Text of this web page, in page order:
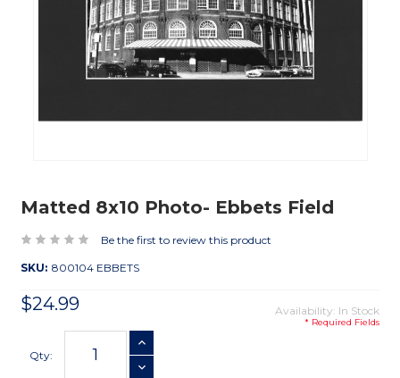
Matted 8x10 Photo- Ebbets Field
Be the first to review this product
SKU: 800104 EBBETS
$24.99 Availability: In Stock
* Required Fields
Stock:
Qty:
INCREASE QUANTITY
DECREASE QUANTITY